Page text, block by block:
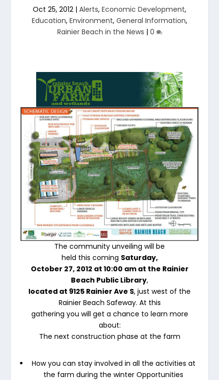
Oct 25, 2012 | Alerts, Economic Development,
Education, Environment, General Information,
Rainier Beach in the News | 0
The community unveiling will be
held this coming Saturday,
October 27, 2012 at 10:00 am at the Rainier
Beach Public Library,
located at 9125 Rainier Ave S, just west of the
Rainier Beach Safeway. At this
gathering you will get a chance to learn more
about:
The next construction phase at the farm
How you can stay involved in all the activities at
the farm during the winter Opportunities